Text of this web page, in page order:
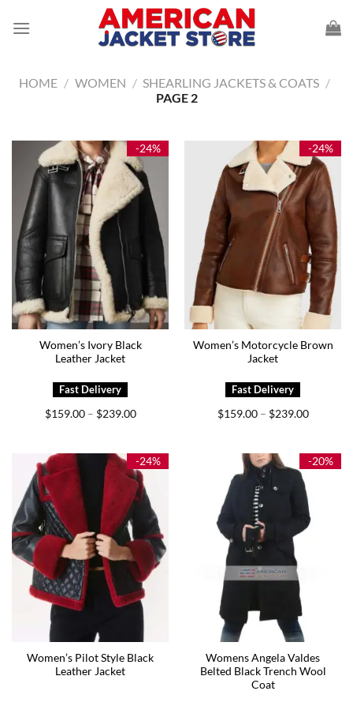
HOME / WOMEN / SHEARLING JACKETS & COATS /
PAGE 2
-24%
Women’s Ivory Black
Leather Jacket
$159.00 – $239.00Price
$239.00
-24%
Women’s Motorcycle Brown
Jacket
$159.00 – $239.00Price
$239.00
-24%
Women’s Pilot Style Black
Leather Jacket
-20%
Womens Angela Valdes
Belted Black Trench Wool
Coat